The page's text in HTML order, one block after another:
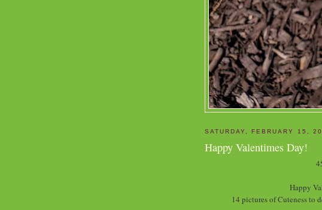
SATURDAY, FEBRUARY 15,
Happy Valentimes Day!
Happy
14 pictures of Cuteness to